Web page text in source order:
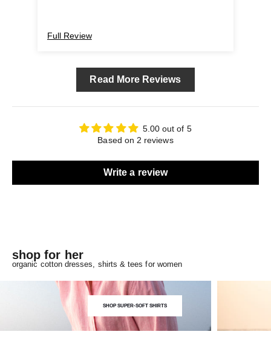
Full Review
Read More Reviews
5.00 out of 5
Based on 2 reviews
Write a review
shop for her
organic cotton dresses, shirts & tees for women
SHOP SUPER-SOFT SHIRTS